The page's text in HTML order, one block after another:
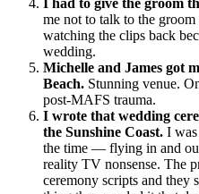
I had to give the groom
me not to talk to the
watching the clips back
wedding.
Michelle and James got
Beach. Stunning venue.
post-MAFS trauma.
I wrote that wedding
the Sunshine Coast. I
the time — flying in and
reality TV nonsense. The
ceremony scripts and they